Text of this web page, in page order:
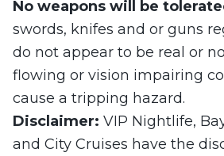
No weapons will be
swords, knifes and or guns
do not appear to be real or
flowing or vision impairing
cause a tripping hazard.
Disclaimer: VIP Nightlife,
and City Cruises have the